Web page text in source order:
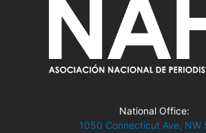
National Office:
1050 Connecticut Ave, NW